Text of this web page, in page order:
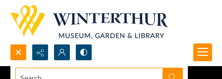
Search...